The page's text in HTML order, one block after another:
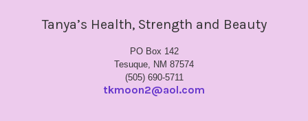
Tanya’s Health, Strength and Beauty
PO Box 142
Tesuque, NM 87574
(505) 690-5711
tkmoon2@aol.com